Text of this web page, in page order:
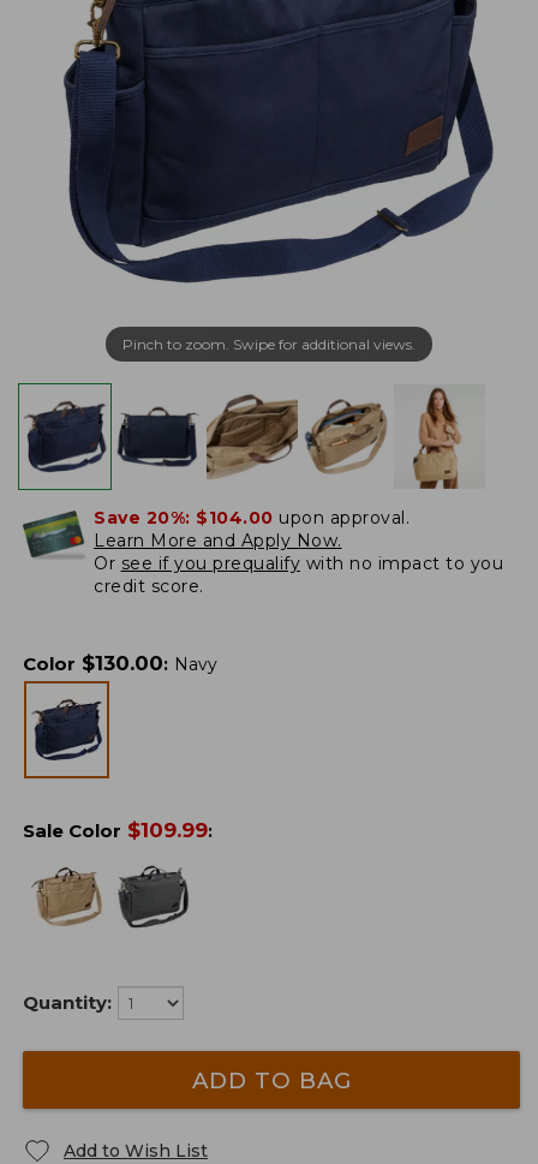
Pinch to zoom. Swipe for additional views.
Save 20%: $104.00 upon approval.
Learn More and Apply Now.
Or see if you prequalify with no impact to you
credit score.
Color $130.00: Navy
Sale Color $109.99:
Quantity:
ADD TO BAG
Add to Wish List